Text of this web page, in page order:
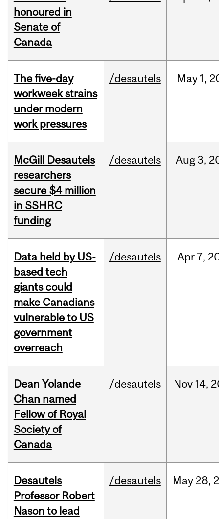
honoured in
Senate of
Canada
The five-day
workweek strains
under modern
work pressures
/desautels May 1,
McGill Desautels
researchers
secure $4 million
in SSHRC
funding
/desautels Aug3,
Data held by US-
based tech
giants could
make Canadians
vulnerable to US
government
overreach
/desautels Apr 7,
Dean Yolande
Chan named
Fellow of Royal
Society of
Canada
/desautels Nov 14,
Desautels
Professor Robert
Nason to lead
/desautels May 28,